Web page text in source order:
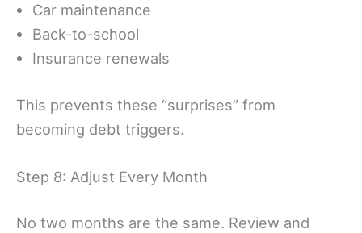
Car maintenance
Back-to-school
Insurance renewals
This prevents these “surprises” from
becoming debt triggers.
Step 8: Adjust Every Month
No two months are the same. Review and